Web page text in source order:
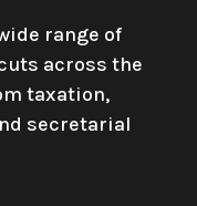
range of
across the
taxation,
secretarial